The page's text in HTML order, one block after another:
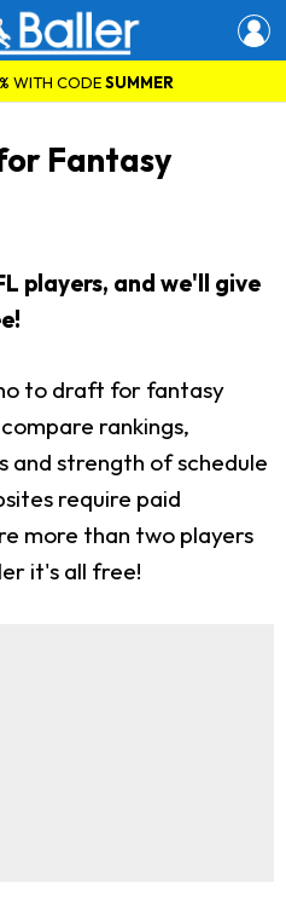
WITH CODESUMMER
Fantasy
players, and we'll give
to draft for fantasy
rankings,
and strength of schedule
require paid
more than two players
it's all free!